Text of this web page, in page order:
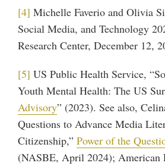
[4] Michelle Faverio and Olivia
Social Media, and Technology
Research Center, December 12,
[5] US Public Health Service,
Youth Mental Health: The US
Advisory” (2023). See also,
Questions to Advance Media
Citizenship,”Power of the
(NASBE, April 2024); American